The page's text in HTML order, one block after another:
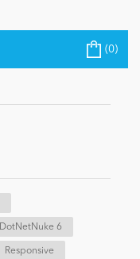
(0)
DotNetNuke 6
Responsive